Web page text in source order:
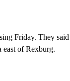
Friday. They
east of Rexburg.